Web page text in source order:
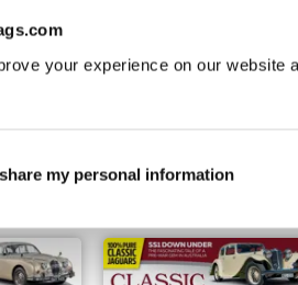
your experience on our website
my personal information
Aug/Sep 2021
View|Add to Cart